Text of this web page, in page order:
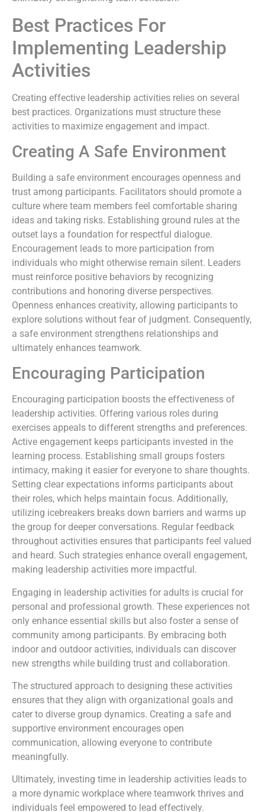
Best Practices For
Implementing Leadership
Activities
Creating effective leadership activities relies on several
best practices. Organizations must structure these
activities to maximize engagement and impact.
Creating A Safe Environment
Building a safe environment encourages openness and
trust among participants. Facilitators should promote a
culture where team members feel comfortable sharing
ideas and taking risks. Establishing ground rules at the
outset lays a foundation for respectful dialogue.
Encouragement leads to more participation from
individuals who might otherwise remain silent. Leaders
must reinforce positive behaviors by recognizing
contributions and honoring diverse perspectives.
Openness enhances creativity, allowing participants to
explore solutions without fear of judgment. Consequently,
a safe environment strengthens relationships and
ultimately enhances teamwork.
Encouraging Participation
Encouraging participation boosts the effectiveness of
leadership activities. Offering various roles during
exercises appeals to different strengths and preferences.
Active engagement keeps participants invested in the
learning process. Establishing small groups fosters
intimacy, making it easier for everyone to share thoughts.
Setting clear expectations informs participants about
their roles, which helps maintain focus. Additionally,
utilizing icebreakers breaks down barriers and warms up
the group for deeper conversations. Regular feedback
throughout activities ensures that participants feel valued
and heard. Such strategies enhance overall engagement,
making leadership activities more impactful.
Engaging in leadership activities for adults is crucial for
personal and professional growth. These experiences not
only enhance essential skills but also foster a sense of
community among participants. By embracing both
indoor and outdoor activities, individuals can discover
new strengths while building trust and collaboration.
The structured approach to designing these activities
ensures that they align with organizational goals and
cater to diverse group dynamics. Creating a safe and
supportive environment encourages open
communication, allowing everyone to contribute
meaningfully.
Ultimately, investing time in leadership activities leads to
a more dynamic workplace where teamwork thrives and
individuals feel empowered to lead effectively.